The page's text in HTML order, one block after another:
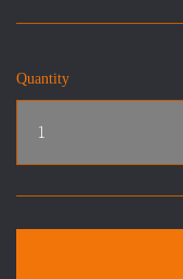
Quantity